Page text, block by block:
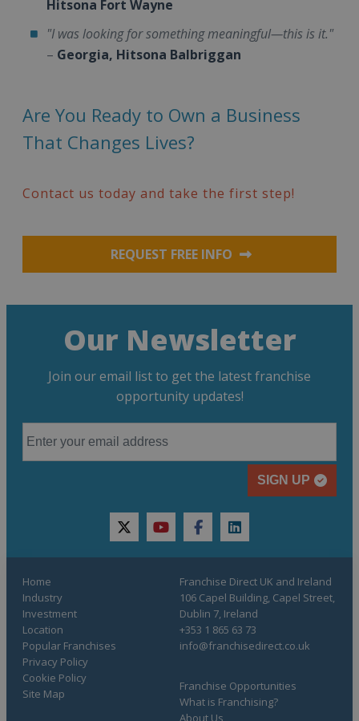
Hitsona Fort Wayne
"I was looking for something meaningful—this is it."
– Georgia, Hitsona Balbriggan
Are You Ready to Own a Business
That Changes Lives?
Contact us today and take the first step!
REQUEST FREE INFO
Our Newsletter
Join our email list to get the latest franchise
opportunity updates!
SIGN UP
twitteryoutubefacebooklinkedin
Home
Industry
Investment
Location
Popular Franchises
Franchise Opportunities
What is Franchising?
About Us
Privacy Policy
Cookie Policy
Site Map
Franchise Direct UK and Ireland
106 Capel Building, Capel Street,
Dublin 7, Ireland
+353 1 865 63 73
info@franchisedirect.co.uk